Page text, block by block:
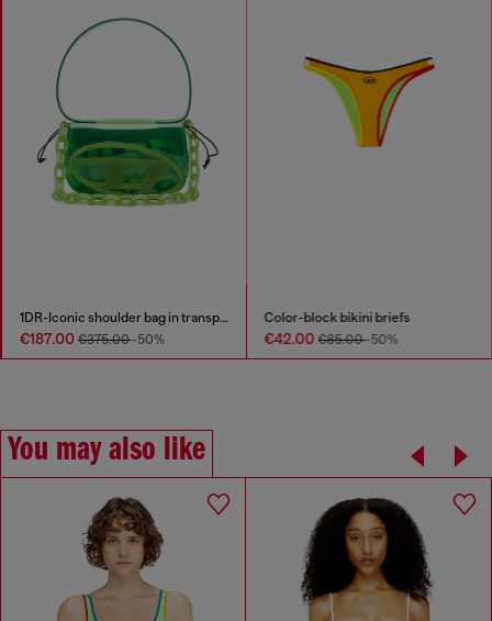
1DR-Iconic shoulder bag in transparent TPU
€187.00€375.00-50%
Color-block bikini briefs
€42.00€85.00-50%
You may also like